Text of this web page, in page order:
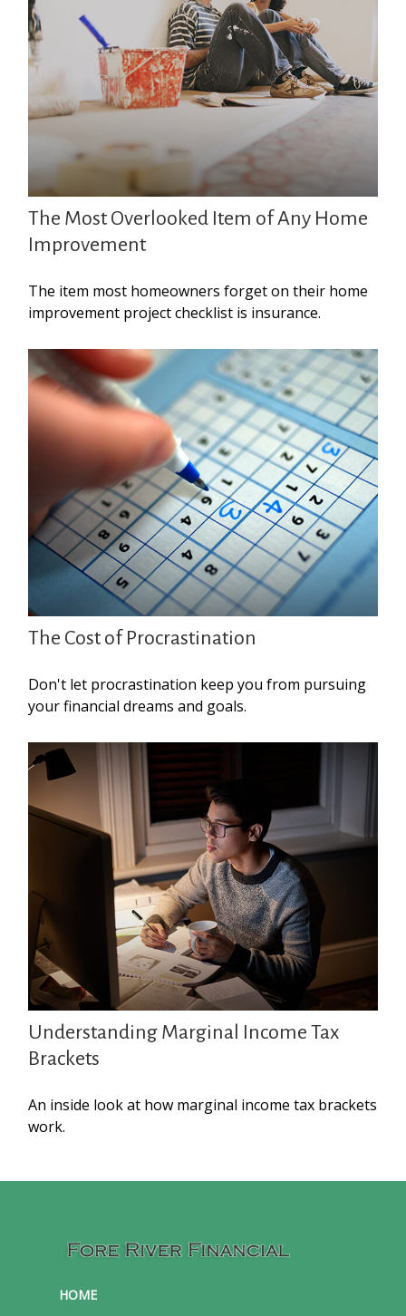
The Most Overlooked Item of Any Home
Improvement
The item most homeowners forget on their home
improvement project checklist is insurance.
The Cost of Procrastination
Don't let procrastination keep you from pursuing
your financial dreams and goals.
Understanding Marginal Income Tax
Brackets
An inside look at how marginal income tax brackets
work.
HOME